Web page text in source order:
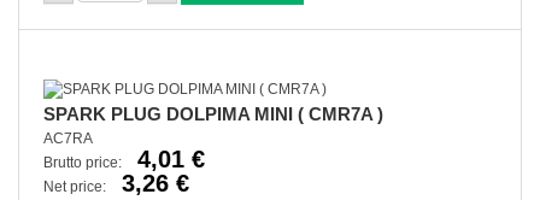
SPARK PLUG DOLPIMA MINI ( CMR7A )
AC7RA
Brutto price:
4,01 €
Net price: 3,26 €